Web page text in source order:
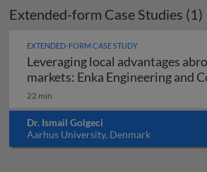
Extended-form Case Studies (1)
EXTENDED-FORM CASE STUDY
Leveraging local advantages
markets: Enka Engineering and
22 min
Dr. Ismail Golgeci
Aarhus University, Denmark